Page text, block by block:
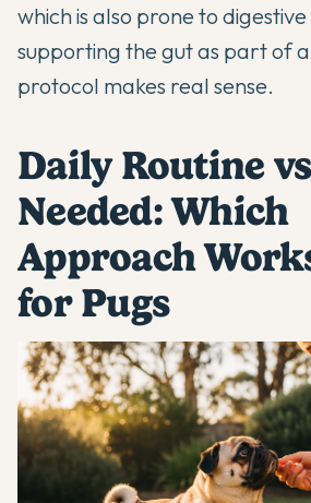
which is also prone to digestive
supporting the gut as part of
protocol makes real sense.
Daily Routine
Needed: Which
Approach
for Pugs